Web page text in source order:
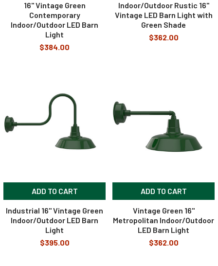
16" Vintage Green
Contemporary
Indoor/Outdoor LED Barn
Light
$384.00
Indoor/Outdoor Rustic 16"
Vintage LED Barn Light with
Green Shade
$362.00
ADD TO CART
Industrial 16" Vintage Green
Indoor/Outdoor LED Barn
Light
$395.00
ADD TO CART
Vintage Green 16"
Metropolitan Indoor/Outdoor
LED Barn Light
$362.00